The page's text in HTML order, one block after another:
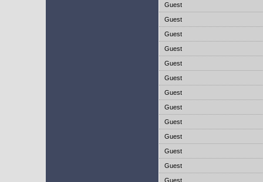
Guest
Guest
Guest
Guest
Guest
Guest
Guest
Guest
Guest
Guest
Guest
Guest
Guest